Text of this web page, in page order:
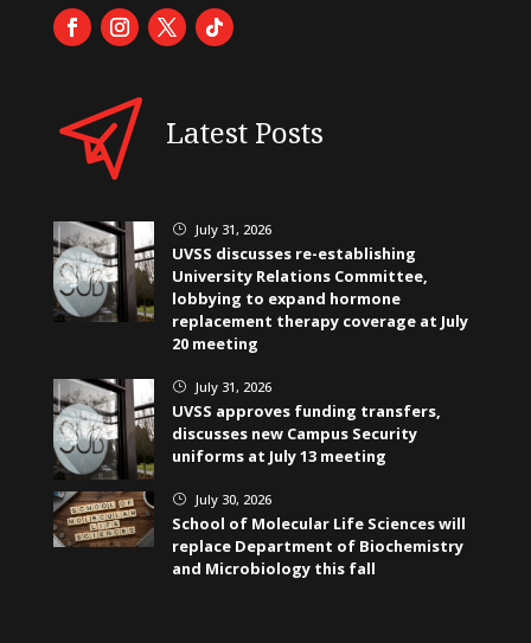
Latest Posts
} July 31, 2026
UVSS discusses re-establishing
University Relations Committee,
lobbying to expand hormone
replacement therapy coverage at July
20 meeting
} July 31, 2026
UVSS approves funding transfers,
discusses new Campus Security
uniforms at July 13 meeting
} July 30, 2026
School of Molecular Life Sciences will
replace Department of Biochemistry
and Microbiology this fall